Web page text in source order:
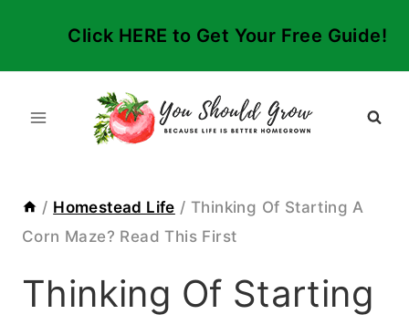
Click HERE to Get Your Free Guide!
/ Homestead Life / Thinking Of Starting A
Corn Maze? Read This First
Thinking Of Starting